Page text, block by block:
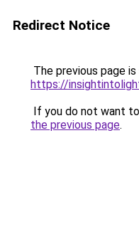
Redirect Notice
The previous page
https://
If you do not want
the previous page.